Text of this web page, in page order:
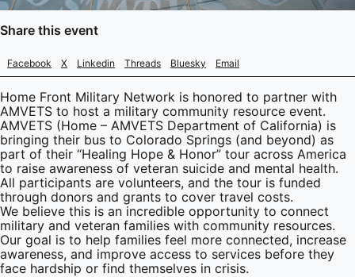
Share this event
Facebook X Linkedin Threads Bluesky Email
Home Front Military Network is honored to partner with
AMVETS to host a military community resource event.
AMVETS (Home – AMVETS Department of California) is
bringing their bus to Colorado Springs (and beyond) as
part of their “Healing Hope & Honor” tour across America
to raise awareness of veteran suicide and mental health.
All participants are volunteers, and the tour is funded
through donors and grants to cover travel costs.
We believe this is an incredible opportunity to connect
military and veteran families with community resources.
Our goal is to help families feel more connected, increase
awareness, and improve access to services before they
face hardship or find themselves in crisis.